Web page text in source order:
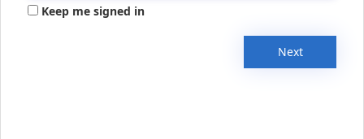
Keep me signed in
Next